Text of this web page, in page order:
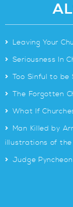
> Leaving Your
> Seriousness In
> Too Sinful to be
> The Forgotten
> What If
> Man Killed by
illustrations of
> Judge